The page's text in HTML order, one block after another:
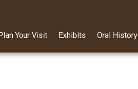
Your Visit Exhibits Oral History